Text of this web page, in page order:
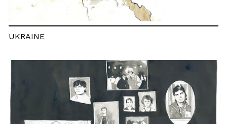
UKRAINE